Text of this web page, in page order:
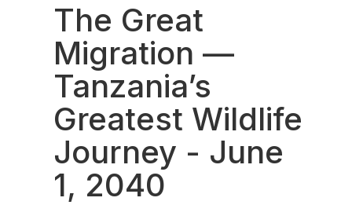
The Great
Migration —
Tanzania’s
Greatest Wildlife
Journey - June
1, 2040